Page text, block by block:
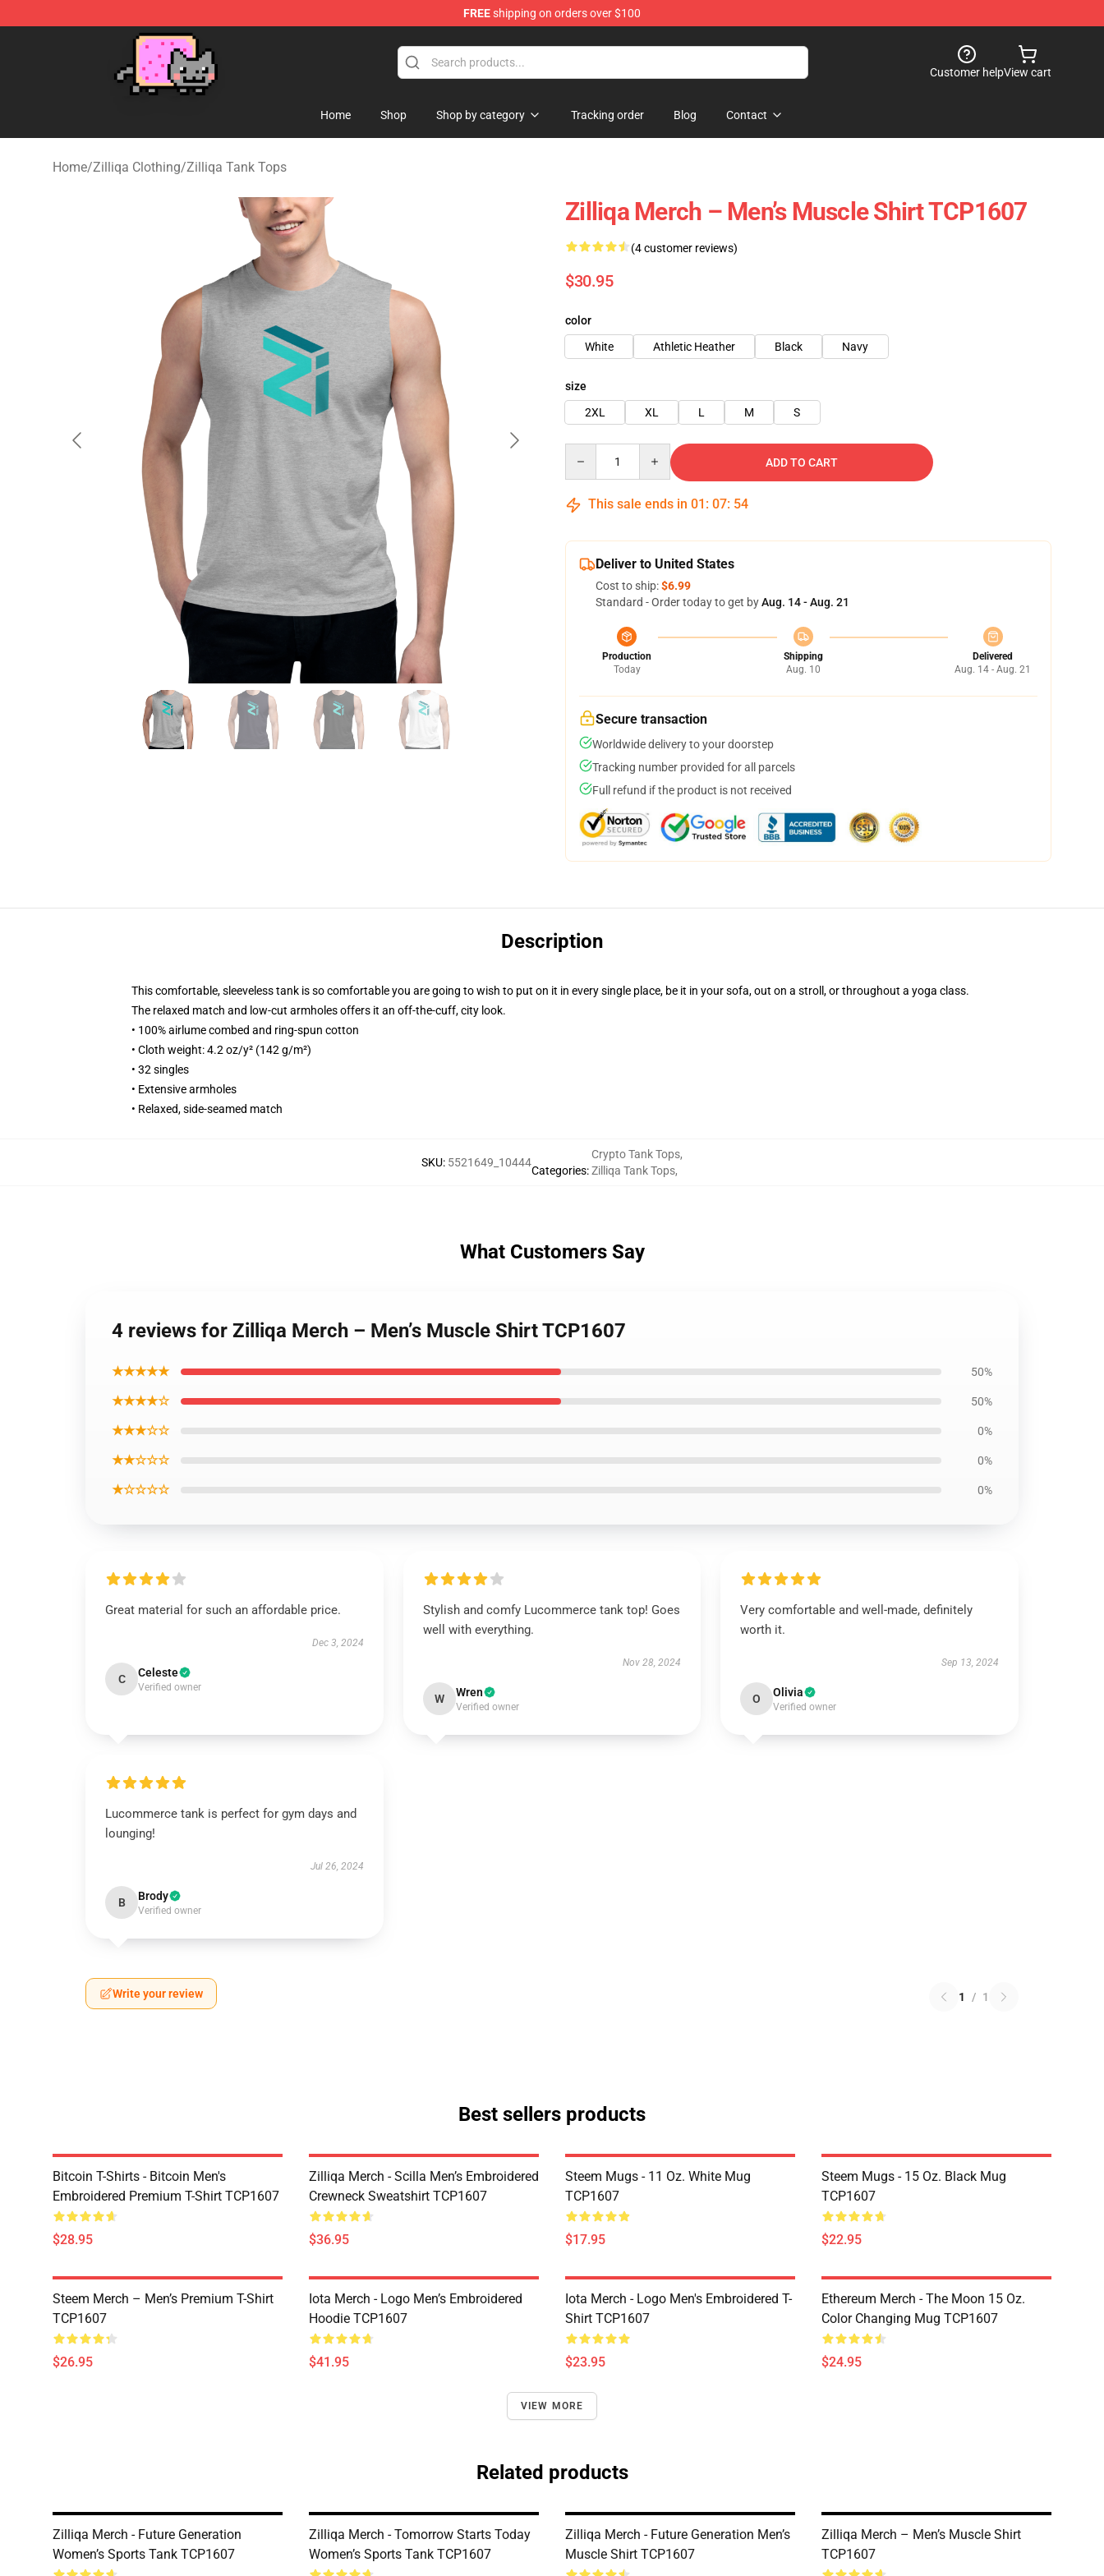
FREEshipping on orders over $100
Customer helpView cart
Home Shop Shop by category Tracking order Blog Contact
Home/Zilliqa Clothing/Zilliqa Tank Tops
Zilliqa Merch – Men’s Muscle Shirt TCP1607
(4 customer reviews)
$30.95
color
White
Athletic Heather Black Navy
size
2XL
XL L M S
ADD TO CART
This sale ends in 01 : 07: 53
Deliver to United States
Cost to ship:$6.99
Standard - Order today to get byAug. 14 - Aug. 21
Production
Today
Shipping
Aug. 10
Delivered
Aug. 14 - Aug. 21
Secure transaction
Worldwide delivery to your doorstep
Tracking number provided for all parcels
Full refund if the product is not received
Description
This comfortable, sleeveless tank is so comfortable you are going to wish to put on it in every single place, be it in your sofa, out on a stroll, or throughout a yoga class.
The relaxed match and low-cut armholes offers it an off-the-cuff, city look.
• 100% airlume combed and ring-spun cotton
• Cloth weight: 4.2 oz/y² (142 g/m²)
• 32 singles
• Extensive armholes
• Relaxed, side-seamed match
SKU: 5521649_10444
Categories:
Crypto Tank Tops,
Zilliqa Tank Tops,
What Customers Say
4 reviews for Zilliqa Merch – Men’s Muscle Shirt TCP1607
★★★★★ 50%
★★★★☆ 50%
★★★☆☆ 0%
★★☆☆☆ 0%
★☆☆☆☆ 0%
Great material for such an affordable price.
Dec 3, 2024
C Celeste
Verified owner
Stylish and comfy Lucommerce tank top! Goes
well with everything.
Nov 28, 2024
W Wren
Verified owner
Very comfortable and well-made, definitely
worth it.
Sep 13, 2024
O Olivia
Verified owner
Lucommerce tank is perfect for gym days and
lounging!
Jul 26, 2024
B Brody
Verified owner
Write your review 1 / 1
Best sellers products
Bitcoin T-Shirts - Bitcoin Men's
Embroidered Premium T-Shirt TCP1607
$28.95
Zilliqa Merch - Scilla Men’s Embroidered
Crewneck Sweatshirt TCP1607
$36.95
Steem Mugs - 11 Oz. White Mug
TCP1607
$17.95
Steem Mugs - 15 Oz. Black Mug
TCP1607
$22.95
Steem Merch – Men’s Premium T-Shirt
TCP1607
$26.95
Iota Merch - Logo Men’s Embroidered
Hoodie TCP1607
$41.95
Iota Merch - Logo Men's Embroidered T-
Shirt TCP1607
$23.95
Ethereum Merch - The Moon 15 Oz.
Color Changing Mug TCP1607
$24.95
VIEW MORE
Related products
Zilliqa Merch - Future Generation
Women’s Sports Tank TCP1607
Zilliqa Merch - Tomorrow Starts Today
Women’s Sports Tank TCP1607
Zilliqa Merch - Future Generation Men’s
Muscle Shirt TCP1607
Zilliqa Merch – Men’s Muscle Shirt
TCP1607